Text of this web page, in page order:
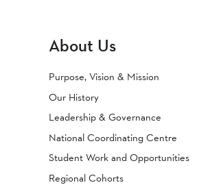
About Us
Purpose, Vision & Mission
Our History
Leadership & Governance
National Coordinating Centre
Student Work and Opportunities
Regional Cohorts